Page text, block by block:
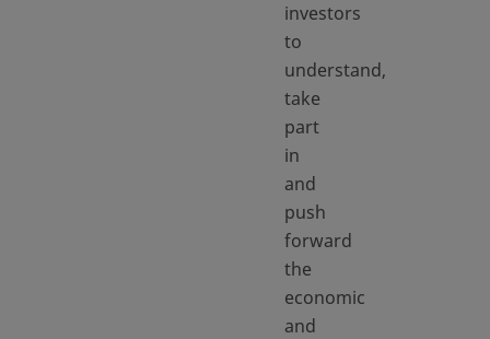
investors
to
understand,
take
part
in
and
push
forward
the
economic
and